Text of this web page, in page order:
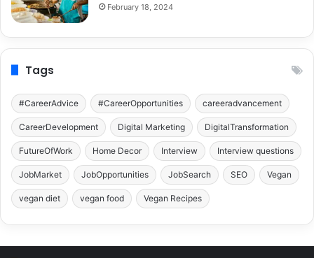
February 18, 2024
Tags
#CareerAdvice #CareerOpportunities careeradvancement
CareerDevelopment Digital Marketing DigitalTransformation
FutureOfWork Home Decor Interview Interview questions
JobMarket JobOpportunities JobSearch SEO Vegan
vegan diet vegan food Vegan Recipes